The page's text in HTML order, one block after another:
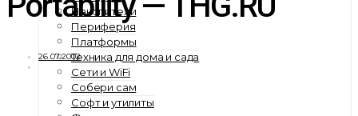
Накопители
Периферия
Платформы
Техника для дома и сада
Сети и WiFi
Собери сам
Софт и утилиты
26.07.2002